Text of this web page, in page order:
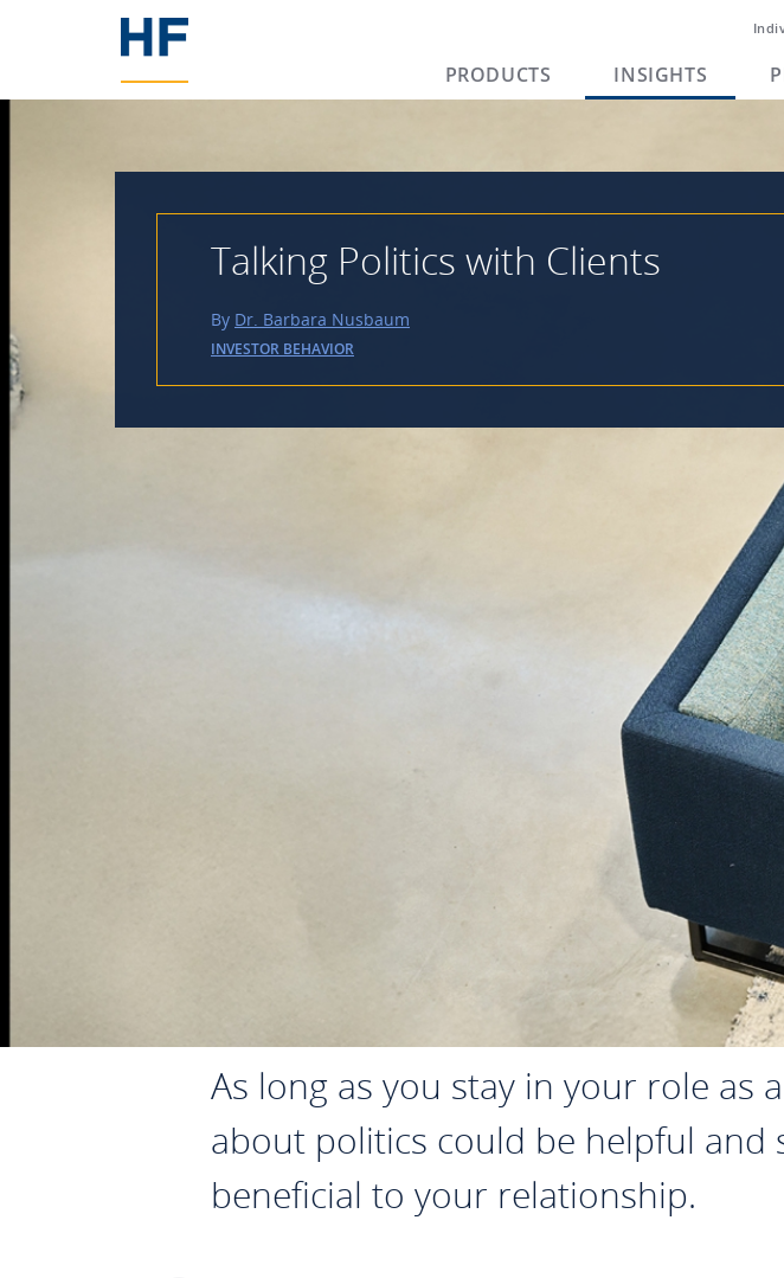
PRODUCTS INSIGHTS
Talking Politics with Clients
By Dr. Barbara Nusbaum
INVESTOR BEHAVIOR
As long as you stay in your role as
about politics could be helpful
beneficial to your relationship.